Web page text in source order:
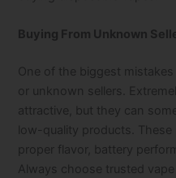
Buying From Unknown
One of the biggest
or unknown sellers.
attractive, but they can
low-quality products.
proper flavor, battery
Always choose trusted